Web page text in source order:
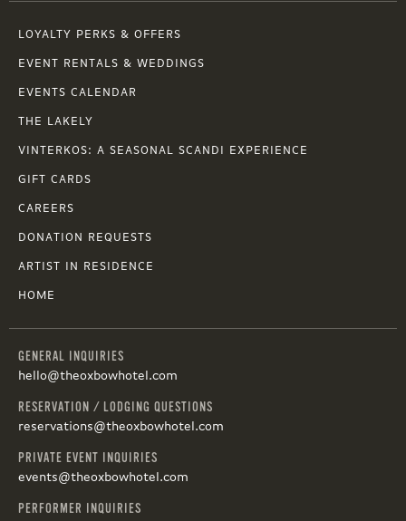
LOYALTY PERKS & OFFERS
EVENT RENTALS & WEDDINGS
EVENTS CALENDAR
THE LAKELY
VINTERKOS: A SEASONAL SCANDI EXPERIENCE
GIFT CARDS
CAREERS
DONATION REQUESTS
ARTIST IN RESIDENCE
HOME
GENERAL INQUIRIES
hello@theoxbowhotel.com
RESERVATION / LODGING QUESTIONS
reservations@theoxbowhotel.com
PRIVATE EVENT INQUIRIES
events@theoxbowhotel.com
PERFORMER INQUIRIES